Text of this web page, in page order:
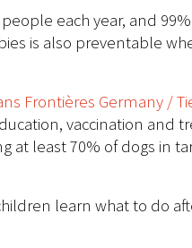
each year, and
is also preventable
Frontières Germany /
vaccination and
least 70% of dogs in
learn what to do